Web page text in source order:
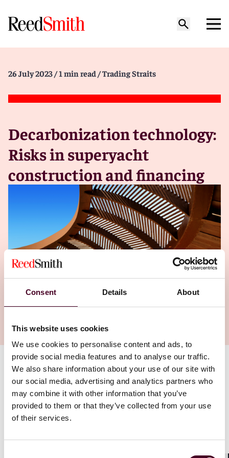
Consent Details About
This website uses cookies
We use cookies to personalise content and ads, to
provide social media features and to analyse our traffic.
We also share information about your use of our site with
our social media, advertising and analytics partners who
may combine it with other information that you’ve
provided to them or that they’ve collected from your use
of their services.
26 July 2023 / 1 min read / Trading Straits
Decarbonization technology:
Risks in superyacht
construction and financing
Authors
Romain Farnoux,Thor Maalouf,Philip R. Rymer